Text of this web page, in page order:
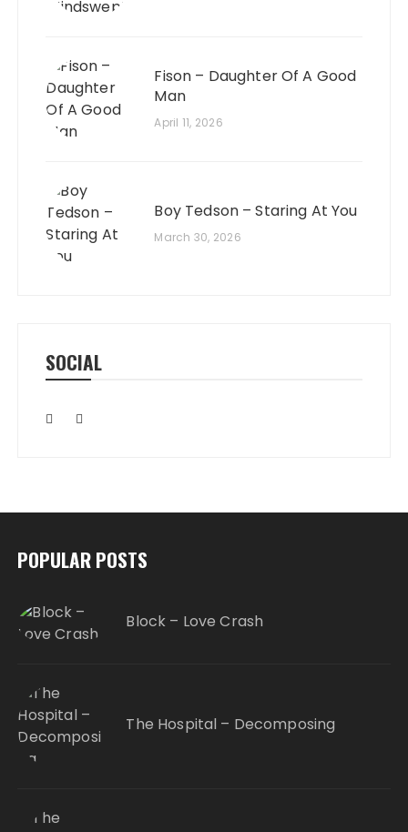
Fison – Daughter Of A Good
Man
April 11, 2026
Boy Tedson – Staring At You
March 30, 2026
SOCIAL
POPULAR POSTS
Block – Love Crash
The Hospital – Decomposing